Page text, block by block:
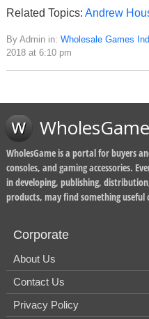
Related Topics: Andrew
By Admin in: Wholesale Games
2018 at 6:10 pm
WholesGame
WholesGame is a portal for buyers
consoles, and gaming accessories.
in developing, publishing,
products, may find something useful
Corporate
About Us
Contact Us
Privacy Policy